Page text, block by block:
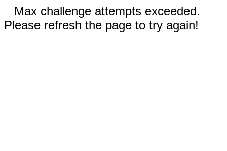
Max challenge attempts exceeded.
Please refresh the page to try again!